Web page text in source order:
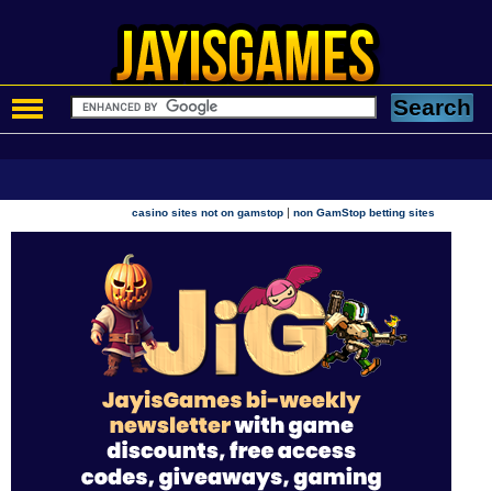
casino sites not on gamstop |non GamStop betting sites